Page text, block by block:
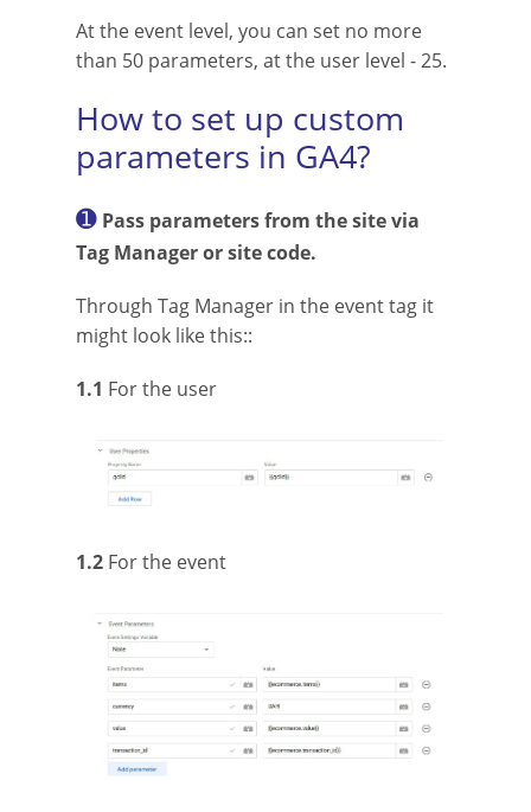
At the event level, you can set no more
than 50 parameters, at the user level - 25.
How to set up custom
parameters in GA4?
➊ Pass parameters from the site via
Tag Manager or site code.
Through Tag Manager in the event tag it
might look like this::
1.1 For the user
1.2 For the event